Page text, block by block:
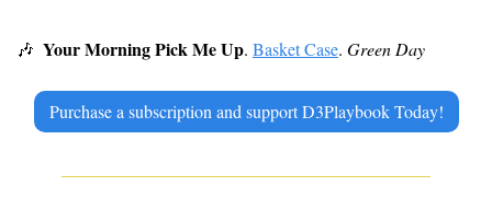
🎶 Your Morning Pick Me Up. Basket Case. Green Day
Purchase a subscription and support D3Playbook Today!